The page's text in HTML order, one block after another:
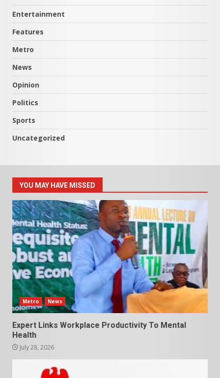
Entertainment
Features
Metro
News
Opinion
Politics
Sports
Uncategorized
YOU MAY HAVE MISSED
Metro News
Expert Links Workplace Productivity To Mental
Health
July 28, 2026